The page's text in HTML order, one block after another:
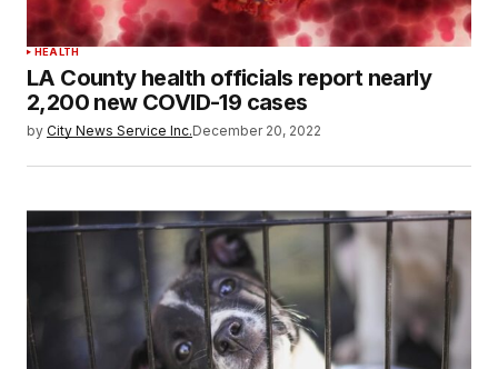
HEALTH
LA County health officials report nearly
2,200 new COVID-19 cases
by City News Service Inc.December 20, 2022